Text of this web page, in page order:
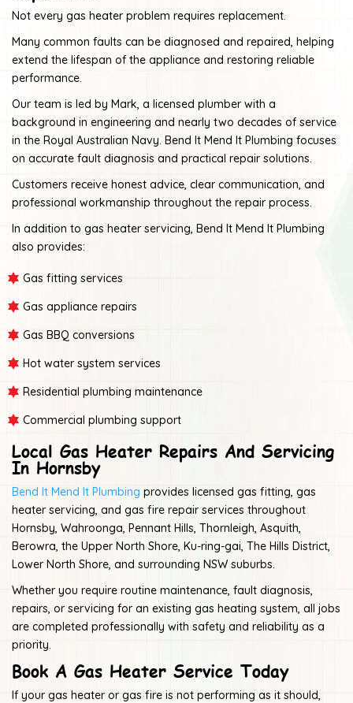
Not every gas heater problem requires replacement.
Many common faults can be diagnosed and repaired, helping
extend the lifespan of the appliance and restoring reliable
performance.
Our team is led by Mark, a licensed plumber with a
background in engineering and nearly two decades of service
in the Royal Australian Navy. Bend It Mend It Plumbing focuses
on accurate fault diagnosis and practical repair solutions.
Customers receive honest advice, clear communication, and
professional workmanship throughout the repair process.
In addition to gas heater servicing, Bend It Mend It Plumbing
also provides:
Gas fitting services
Gas appliance repairs
Gas BBQ conversions
Hot water system services
Residential plumbing maintenance
Commercial plumbing support
Local Gas Heater Repairs And Servicing
In Hornsby
Bend It Mend It Plumbing provides licensed gas fitting, gas
heater servicing, and gas fire repair services throughout
Hornsby, Wahroonga, Pennant Hills, Thornleigh, Asquith,
Berowra, the Upper North Shore, Ku-ring-gai, The Hills District,
Lower North Shore, and surrounding NSW suburbs.
Whether you require routine maintenance, fault diagnosis,
repairs, or servicing for an existing gas heating system, all jobs
are completed professionally with safety and reliability as a
priority.
Book A Gas Heater Service Today
If your gas heater or gas fire is not performing as it should,